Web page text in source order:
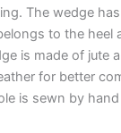
The wedge
to the heel
is made of jute
for better
is sewn by